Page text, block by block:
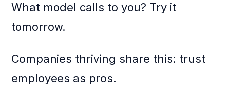
What model calls to you? Try it
tomorrow.
Companies thriving share this: trust
employees as pros.